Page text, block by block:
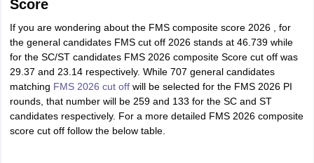
Score
If you are wondering about the FMS composite score 2026 , for
the general candidates FMS cut off 2026 stands at 46.739 while
for the SC/ST candidates FMS 2026 composite Score cut off was
29.37 and 23.14 respectively. While 707 general candidates
matching FMS 2026 cut offwill be selected for the FMS 2026 PI
rounds, that number will be 259 and 133 for the SC and ST
candidates respectively. For a more detailed FMS 2026 composite
score cut off follow the below table.